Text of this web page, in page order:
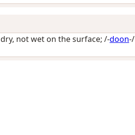
dry, not wet on the surface; /-doon-/